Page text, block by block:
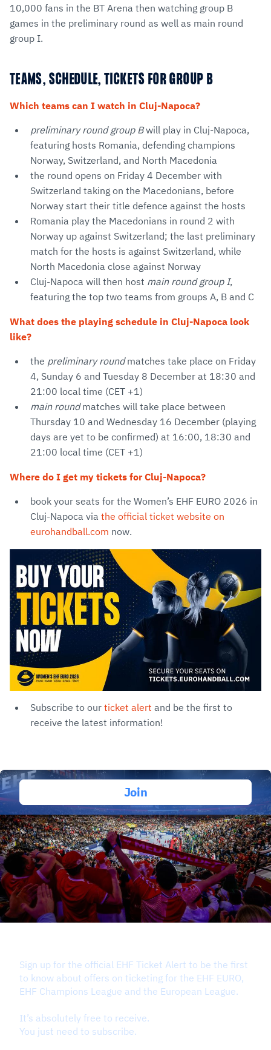
10,000 fans in the BT Arena then watching group B
games in the preliminary round as well as main round
group I.
TEAMS, SCHEDULE, TICKETS FOR GROUP B
Which teams can I watch in Cluj-Napoca?
preliminary round group Bwill play in Cluj-Napoca,
featuring hosts Romania, defending champions
Norway, Switzerland, and North Macedonia
the round opens on Friday 4 December with
Switzerland taking on the Macedonians, before
Norway start their title defence against the hosts
Romania play the Macedonians in round 2 with
Norway up against Switzerland; the last preliminary
match for the hosts is against Switzerland, while
North Macedonia close against Norway
Cluj-Napoca will then host main round group I,
featuring the top two teams from groups A, B and C
What does the playing schedule in Cluj-Napoca look
like?
the preliminary roundmatches take place on Friday
4, Sunday 6 and Tuesday 8 December at 18:30 and
21:00 local time (CET +1)
main roundmatches will take place between
Thursday 10 and Wednesday 16 December (playing
days are yet to be confirmed) at 16:00, 18:30 and
21:00 local time (CET +1)
Where do I get my tickets for Cluj-Napoca?
book your seats for the Women’s EHF EURO 2026 in
Cluj-Napoca via the official ticket website on
eurohandball.com now.
Subscribe to our ticket alert and be the first to
receive the latest information!